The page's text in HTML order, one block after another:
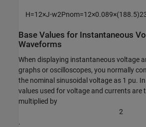
H=12×J⋅w2Pnom=12×0.089×(188.5)2
Base Values for Instantaneous
Waveforms
When displaying instantaneous voltage
graphs or oscilloscopes, you normally
the nominal sinusoidal voltage as 1 pu.
values used for voltage and currents are
multiplied by
2
.